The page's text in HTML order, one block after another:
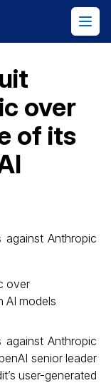
over
of its
against Anthropic
against Anthropic
senior leader
user-generated